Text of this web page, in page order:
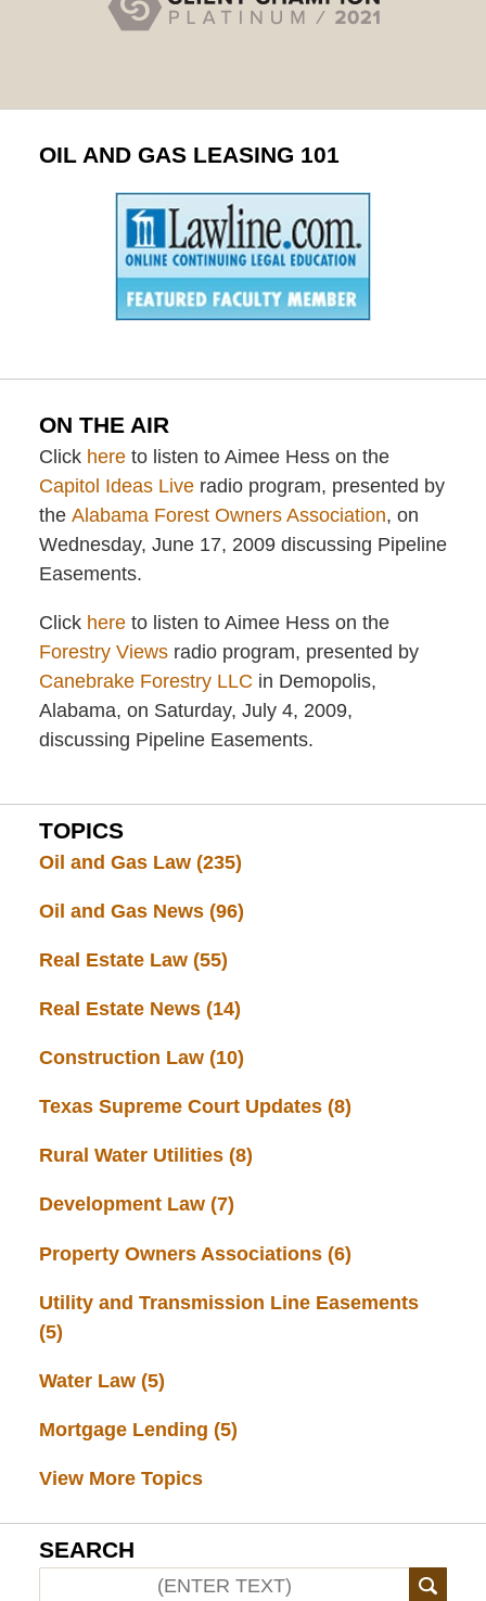
OIL AND GAS LEASING 101
ON THE AIR
Click hereto listen to Aimee Hess on the
Capitol Ideas Liveradio program, presented by
the Alabama Forest Owners Association, on
Wednesday, June 17, 2009 discussing Pipeline
Easements.
Click hereto listen to Aimee Hess on the
Forestry Viewsradio program, presented by
Canebrake Forestry LLC in Demopolis,
Alabama, on Saturday, July 4, 2009,
discussing Pipeline Easements.
TOPICS
Oil and Gas Law (235)
Oil and Gas News (96)
Real Estate Law (55)
Real Estate News (14)
Construction Law (10)
Texas Supreme Court Updates (8)
Rural Water Utilities (8)
Development Law (7)
Property Owners Associations (6)
Utility and Transmission Line Easements
(5)
Water Law (5)
Mortgage Lending (5)
View More Topics
SEARCH